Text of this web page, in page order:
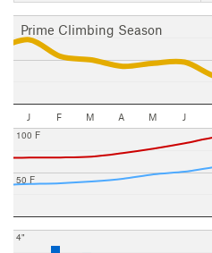
Prime Climbing Season
J F M A M J
50 F
100 F
4"